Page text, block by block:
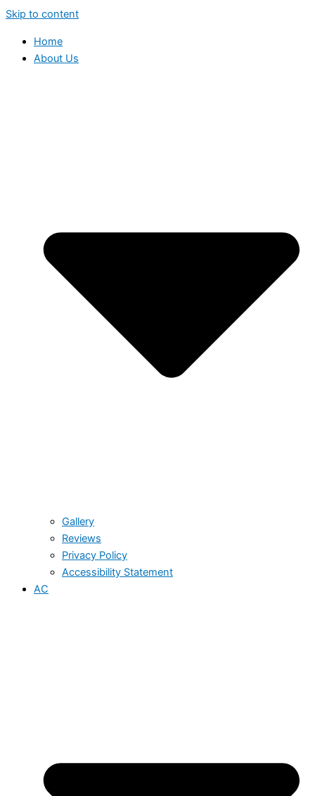
Skip to content
Home
About Us
Gallery
Reviews
Privacy Policy
Accessibility Statement
AC